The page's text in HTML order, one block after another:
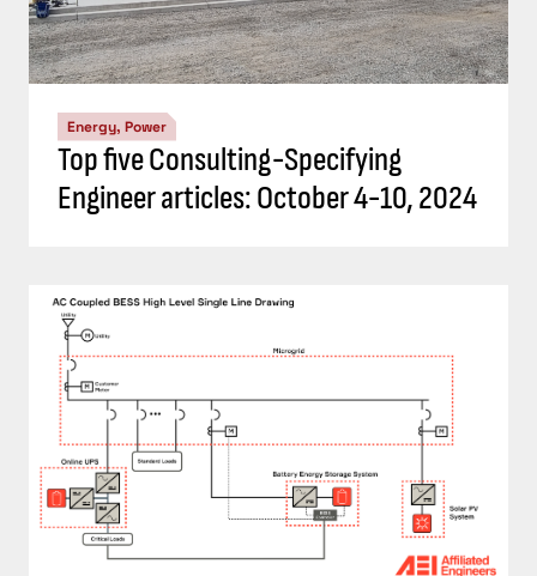
Energy, Power
Top five Consulting-Specifying
Engineer articles: October 4-10, 2024